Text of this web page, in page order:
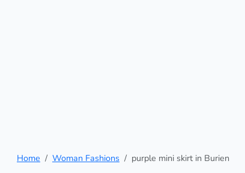
Home Woman Fashions purple mini skirt in Burien